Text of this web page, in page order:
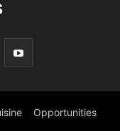
Opportunities